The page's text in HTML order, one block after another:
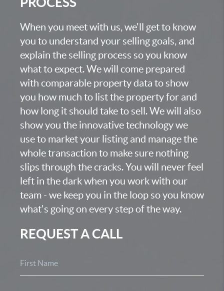
When you meet with us, we'll get to know
you to understand your selling goals, and
explain the selling process so you know
what to expect. We will come prepared
with comparable property data to show
you how much to list the property for and
how long it should take to sell. We will also
show you the innovative technology we
use to market your listing and manage the
whole transaction to make sure nothing
slips through the cracks. You will never feel
left in the dark when you work with our
team - we keep you in the loop so you know
what's going on every step of the way.
REQUEST A CALL